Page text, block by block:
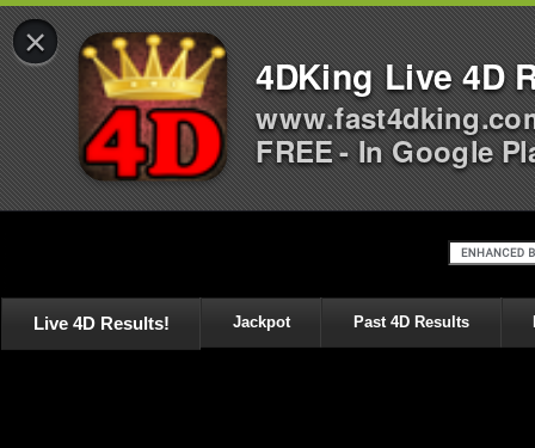
Live 4D Results! Jackpot Past 4D Results
×
4DKing Live 4D
FREE - In Google